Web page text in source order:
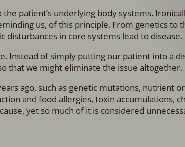
patient’s underlying body systems.
us, of this principle. From genetics to
in core systems lead to disease.
Instead of simply putting our patient into a
that we might eliminate the issue altogether.
ago, such as genetic mutations, nutrient or
and food allergies, toxin accumulations,
yet so much of it is considered